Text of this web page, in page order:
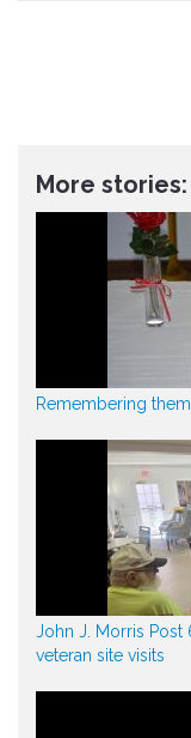
More stories:
Remembering
John J. Morris Post
veteran site visits